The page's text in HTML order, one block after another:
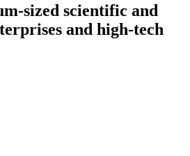
sized scientific and
and high-tech